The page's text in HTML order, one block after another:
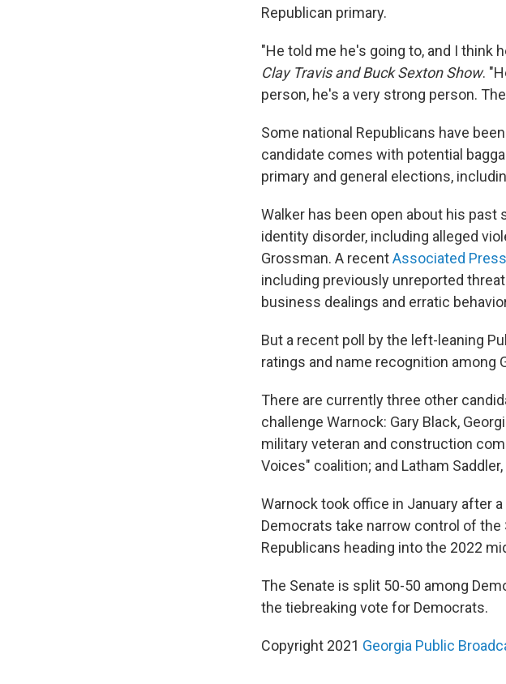
Republican primary.
"He told me he's going to, and I think
Clay Travis and Buck Sexton Show.
person, he's a very strong person.
Some national Republicans have
candidate comes with potential
primary and general elections,
Walker has been open about his
identity disorder, including alleged
Grossman. A recentAssociated
including previously unreported
business dealings and erratic
But a recent poll by the left-leaning
ratings and name recognition among
There are currently three other
challenge Warnock: Gary Black,
military veteran and construction
Voices" coalition; and Latham
Warnock took office in January after
Democrats take narrow control of
Republicans heading into the 2022
The Senate is split 50-50 among
the tiebreaking vote for Democrats.
Copyright 2021 Georgia Public